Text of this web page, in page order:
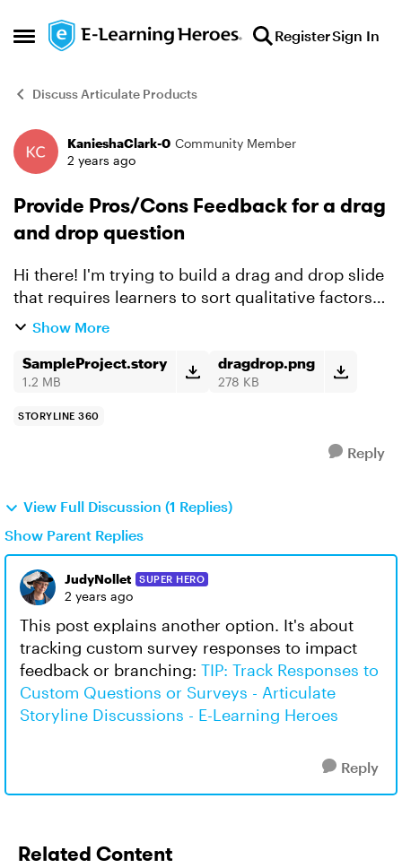
Open Side Menu
Skip to content RegisterSign In
Discuss Articulate Products
Forum Discussion
KanieshaClark-0 Community Member
2 years ago
Provide Pros/Cons Feedback for a drag
and drop question
Hi there! I'm trying to build a drag and drop slide
that requires learners to sort qualitative factors
in order of importance. I want the slide to
s...
Show More
SampleProject.story
1.2 MB
dragdrop.png
278 KB
STORYLINE 360
Reply
View Full Discussion (1 Replies)
Show Parent Replies
JudyNollet SUPER HERO
2 years ago
This post explains another option. It's about
tracking custom survey responses to impact
feedback or branching: TIP: Track Responses to
Custom Questions or Surveys - Articulate
Storyline Discussions - E-Learning Heroes
Reply
Related Content